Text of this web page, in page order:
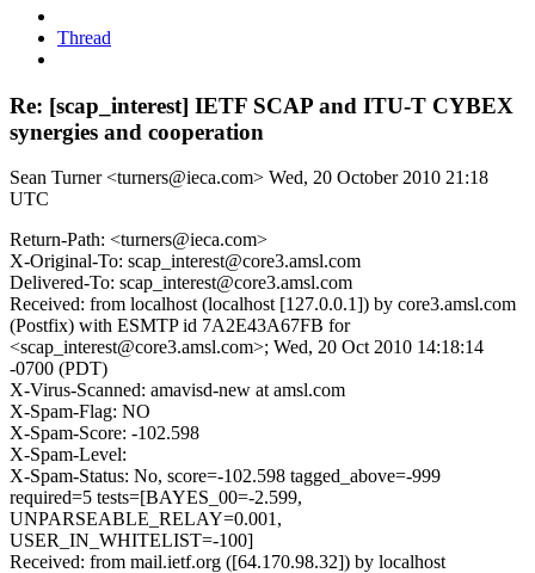
Thread
Re: [scap_interest] IETF SCAP and ITU-T CYBEX
synergies and cooperation
Sean Turner <turners@ieca.com> Wed, 20 October 2010 21:18
UTC
Return-Path: <turners@ieca.com>
X-Original-To: scap_interest@core3.amsl.com
Delivered-To: scap_interest@core3.amsl.com
Received: from localhost (localhost [127.0.0.1]) by core3.amsl.com
(Postfix) with ESMTP id 7A2E43A67FB for
<scap_interest@core3.amsl.com>; Wed, 20 Oct 2010 14:18:14
-0700 (PDT)
X-Virus-Scanned: amavisd-new at amsl.com
X-Spam-Flag: NO
X-Spam-Score: -102.598
X-Spam-Level:
X-Spam-Status: No, score=-102.598 tagged_above=-999
required=5 tests=[BAYES_00=-2.599,
UNPARSEABLE_RELAY=0.001,
USER_IN_WHITELIST=-100]
Received: from mail.ietf.org ([64.170.98.32]) by localhost